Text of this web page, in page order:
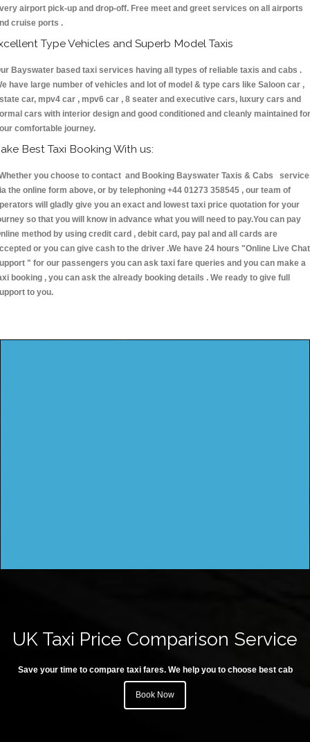
airport pick-up and drop-off. Free meet and greet services on all airports
cruise ports .
Type Vehicles and Superb Model Taxis
Bayswater based taxi services having all types of reliable taxis and cabs .
have large number of vehicles and lot of model & type cars like Saloon car ,
car, mpv4 car , mpv6 car , 8 seater and executive cars, luxury cars and
cars with interior design and good conditioned and cleanly maintained for
comfortable journey.
Best Taxi Booking With us:
you choose to contact and Booking Bayswater Taxis & Cabs
the online form above, or by telephoning +44 01273 358545 , our team of
will gladly give you an exact and lowest taxi price quotation for your
so that you will know in advance what you will need to pay.You can pay
method by using credit card , debit card, pay pal and all cards are
or you can give cash to the driver .We have 24 hours "Online Live Chat
" for our passengers you can ask taxi fare queries and you can make a
booking , you can ask the already booking details . We ready to give full
to you.
UK Taxi Price Comparison Service
Save your time to compare taxi fares. We help you to choose best cab
Book Now